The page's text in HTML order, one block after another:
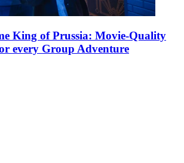
King of Prussia: Movie-Quality
every Group Adventure